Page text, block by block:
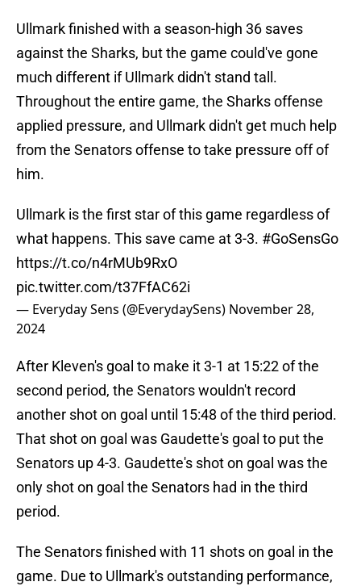
Ullmark finished with a season-high 36 saves
against the Sharks, but the game could've gone
much different if Ullmark didn't stand tall.
Throughout the entire game, the Sharks offense
applied pressure, and Ullmark didn't get much help
from the Senators offense to take pressure off of
him.
Ullmark is the first star of this game regardless of
what happens. This save came at 3-3. #GoSensGo
https://t.co/n4rMUb9RxO
pic.twitter.com/t37FfAC62i
— Everyday Sens (@EverydaySens) November 28,
2024
After Kleven's goal to make it 3-1 at 15:22 of the
second period, the Senators wouldn't record
another shot on goal until 15:48 of the third period.
That shot on goal was Gaudette's goal to put the
Senators up 4-3. Gaudette's shot on goal was the
only shot on goal the Senators had in the third
period.
The Senators finished with 11 shots on goal in the
game. Due to Ullmark's outstanding performance,